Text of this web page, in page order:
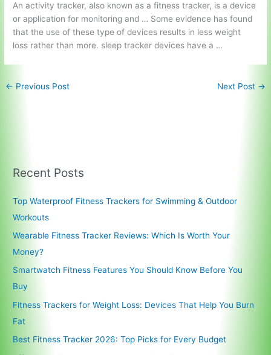
An activity tracker, also known as a fitness tracker, is a device
or application for monitoring and … Some evidence has found
that the use of these type of devices results in less weight
loss rather than more. sleep tracker devices have a …
← Previous Post Next Post →
Recent Posts
Top Waterproof Fitness Trackers for Swimming & Outdoor
Workouts
Wearable Fitness Tracker Reviews: Which Is Worth Your
Money?
Smartwatch Fitness Features You Should Know Before You
Buy
Fitness Trackers for Weight Loss: Devices That Help You Burn
Fat
Best Fitness Tracker 2026: Top Picks for Every Budget